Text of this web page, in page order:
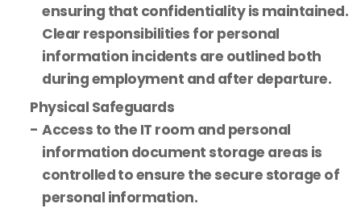
ensuring that confidentiality is maintained.
Clear responsibilities for personal
information incidents are outlined both
during employment and after departure.
Physical Safeguards
Access to the IT room and personal
information document storage areas is
controlled to ensure the secure storage of
personal information.